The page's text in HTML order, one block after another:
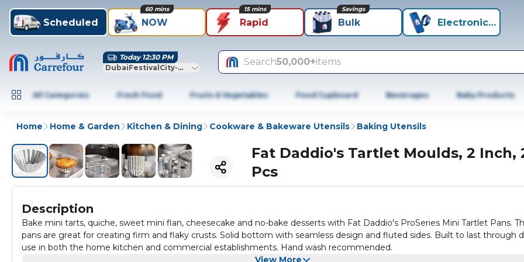
Scheduled NOW
60 mins
Rapid
15 mins
Bulk
Savings
Electronics+
Today 12:30 PM
DubaiFestivalCity-Dubai
Search50,000+items
All Categories Fresh Food Fruits & Vegetables Food Cupboard Beverages Baby Products
Home Home & Garden Kitchen & Dining Cookware & Bakeware Utensils Baking Utensils
Fat Daddio's Tartlet Moulds, 2 Inch,
Pcs
Description
Bake mini tarts, quiche, sweet mini flan, cheesecake and no-bake desserts with Fat Daddio's ProSeries Mini Tartlet Pans.
pans are great for creating firm and flaky crusts. Solid bottom with seamless design and fluted sides. Built to last through
use in both the home kitchen and commercial establishments. Hand wash recommended.
View More